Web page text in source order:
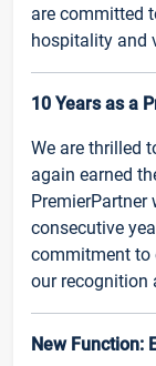
are committed
hospitality and
10 Years as a
We are thrilled
again earned
consecutive
commitment to
our recognition
New Function: